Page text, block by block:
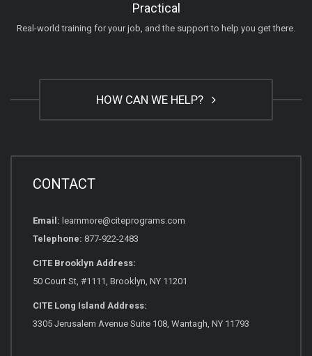
Practical
Real-world training for your job, and the support to help you get there.
HOW CAN WE HELP?
CONTACT
Email: learnmore@citeprograms.com
Telephone: 877-922-2483
CITE Brooklyn Address:
50 Court St, #1111, Brooklyn, NY 11201
CITE Long Island Address:
3305 Jerusalem Avenue Suite 108, Wantagh, NY 11793